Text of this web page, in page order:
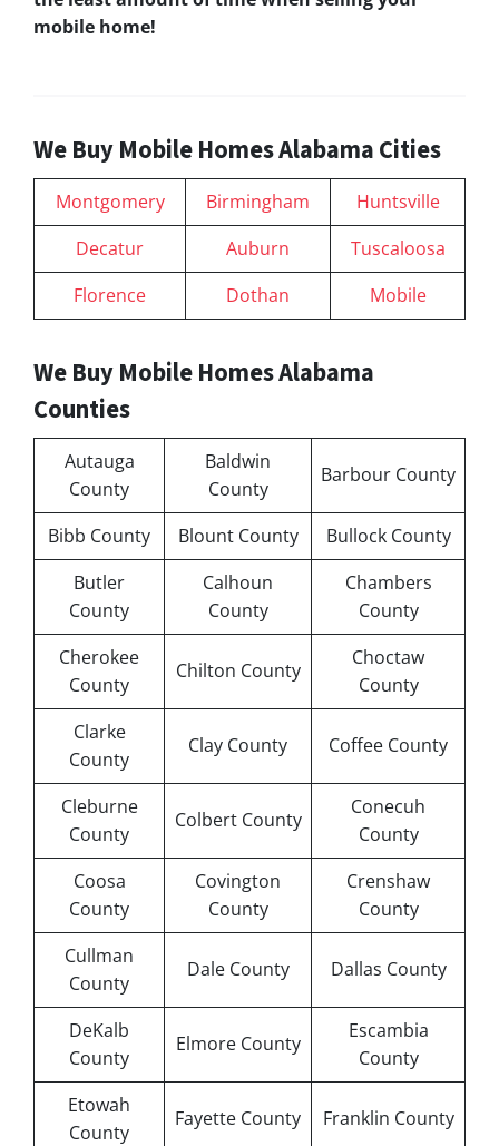
mobile home!
We Buy Mobile Homes Alabama Cities
Montgomery Birmingham
Huntsville
Decatur
Auburn
Tuscaloosa
Florence
Dothan Mobile
We Buy Mobile Homes Alabama
Counties
Autauga
County
Baldwin
County
Barbour County
Bibb County Blount County
Bullock County
Butler
County
Calhoun
County
Chambers
County
Cherokee
County
Chilton County
Choctaw
County
Clarke
County
Clay County Coffee County
Cleburne
County
Colbert County
Conecuh
County
Coosa
County
Covington
County
Crenshaw
County
Cullman
County
Dale County Dallas County
DeKalb
County
Elmore County
Escambia
County
Etowah
County
Fayette County Franklin County